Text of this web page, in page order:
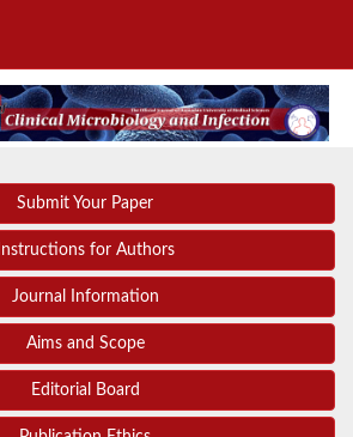
Submit Your Paper
Instructions for Authors
Journal Information
Aims and Scope
Editorial Board